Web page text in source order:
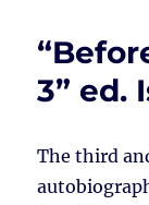
3” ed.
The third